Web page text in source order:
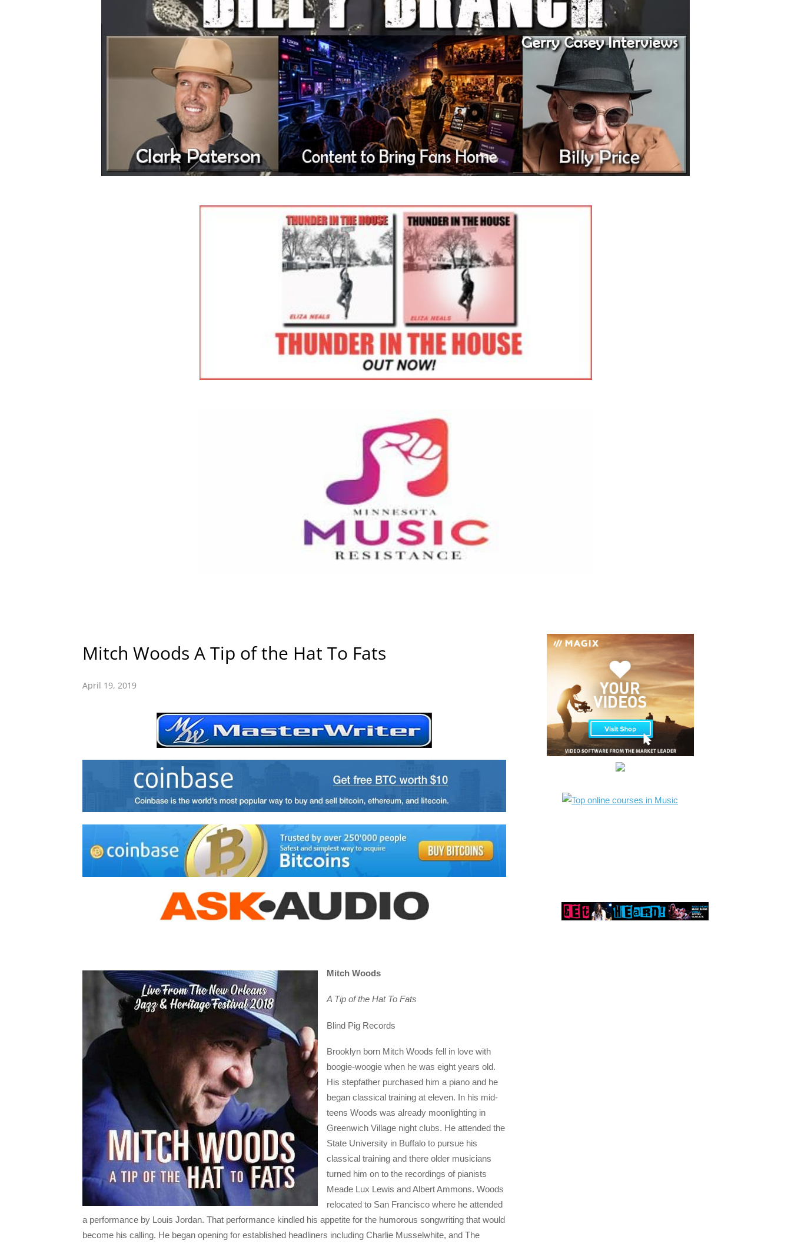
Mitch Woods A Tip of the Hat To Fats
April 19, 2019
Mitch Woods
A Tip of the Hat To Fats
Blind Pig Records
Brooklyn born Mitch Woods fell in love with
boogie-woogie when he was eight years old.
His stepfather purchased him a piano and he
began classical training at eleven. In his mid-
teens Woods was already moonlighting in
Greenwich Village night clubs. He attended the
State University in Buffalo to pursue his
classical training and there older musicians
turned him on to the recordings of pianists
Meade Lux Lewis and Albert Ammons. Woods
relocated to San Francisco where he attended
a performance by Louis Jordan. That performance kindled his appetite for the humorous songwriting that would
become his calling. He began opening for established headliners including Charlie Musselwhite, and The